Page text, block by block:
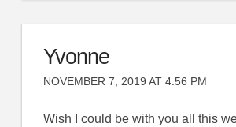
Yvonne
NOVEMBER 7, 2019 AT 4:56 PM
Wish I could be with you all this